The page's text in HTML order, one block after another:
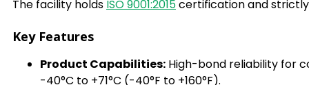
The facility holds ISO 9001:2015certification and
Key Features
Product Capabilities: High-bond reliability for
-40°C to +71°C (-40°F to +160°F).